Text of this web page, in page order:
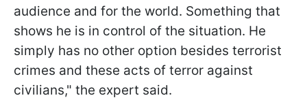
audience and for the world. Something that
shows he is in control of the situation. He
simply has no other option besides terrorist
crimes and these acts of terror against
civilians," the expert said.